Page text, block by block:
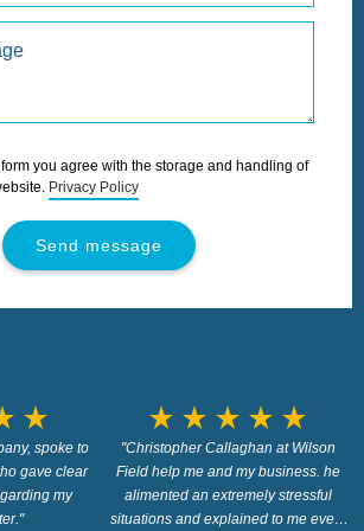
you agree with the storage and handling of
Privacy Policy
star_rate
spoke to
gave clear
my
star_rate star_rate star_rate star_rate star_rate
"Christopher Callaghan at Wilson
Field help me and my business. he
alimented an extremely stressful
situations and explained to me every